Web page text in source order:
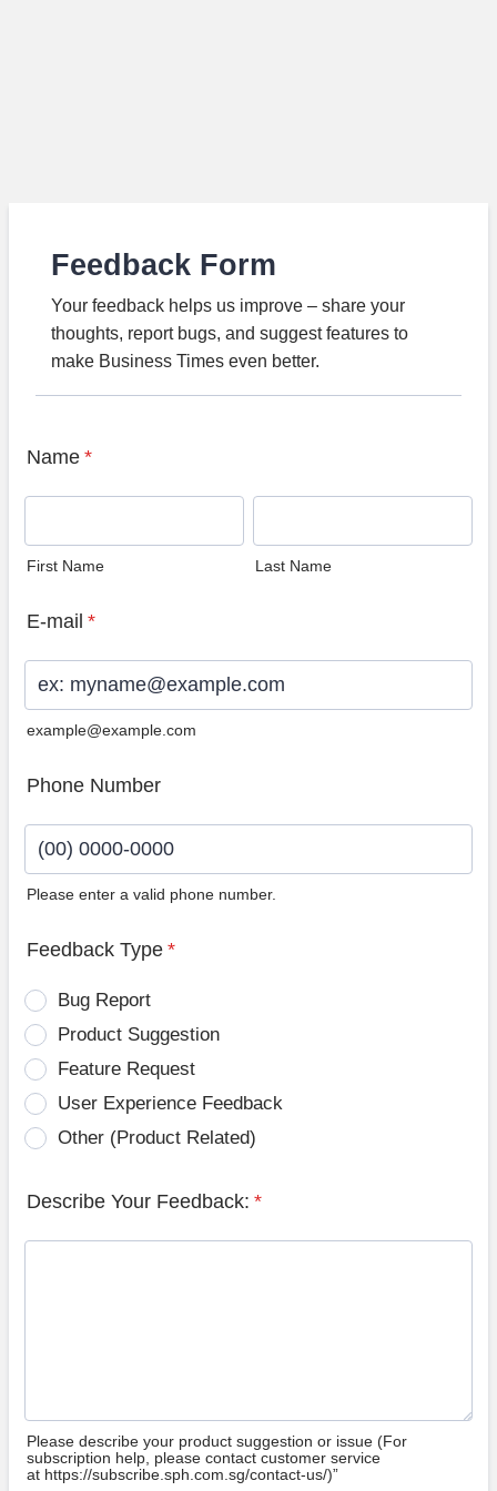
Feedback Form
Your feedback helps us improve – share your
thoughts, report bugs, and suggest features to
make Business Times even better.
Name *
First Name Last Name
E-mail *
example@example.com
Phone Number
Please enter a valid phone number.
Feedback Type *
Bug Report
Product Suggestion
Feature Request
User Experience Feedback
Other (Product Related)
Describe Your Feedback: *
Please describe your product suggestion or issue (For
subscription help, please contact customer service
at https://subscribe.sph.com.sg/contact-us/)”